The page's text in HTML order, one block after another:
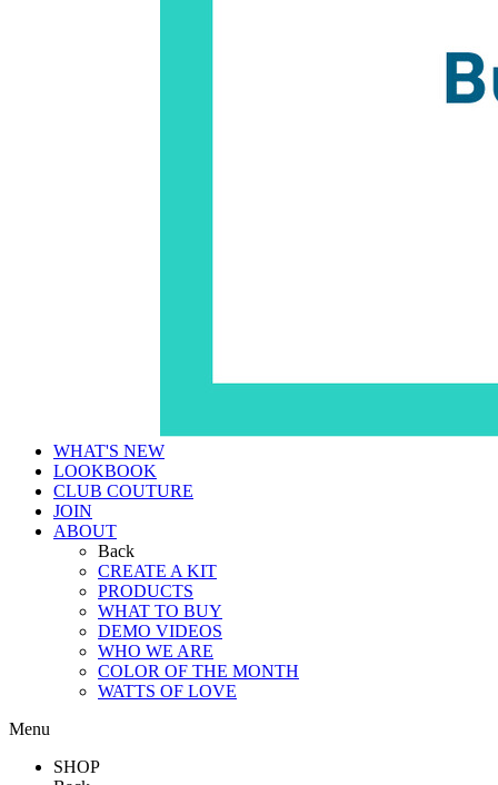
WHAT'S NEW
LOOKBOOK
CLUB COUTURE
JOIN
ABOUT
Back
CREATE A KIT
PRODUCTS
WHAT TO BUY
DEMO VIDEOS
WHO WE ARE
COLOR OF THE MONTH
WATTS OF LOVE
Menu
SHOP